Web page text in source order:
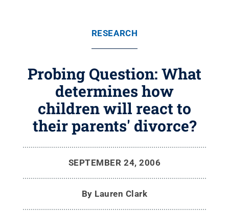
RESEARCH
Probing Question: What
determines how
children will react to
their parents' divorce?
SEPTEMBER 24, 2006
By Lauren Clark